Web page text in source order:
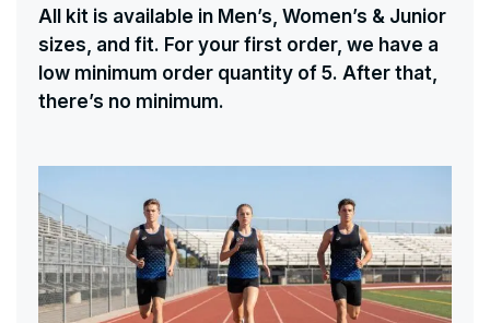
All kit is available in Men’s, Women’s & Junior
sizes, and fit. For your first order, we have a
low minimum order quantity of 5. After that,
there’s no minimum.